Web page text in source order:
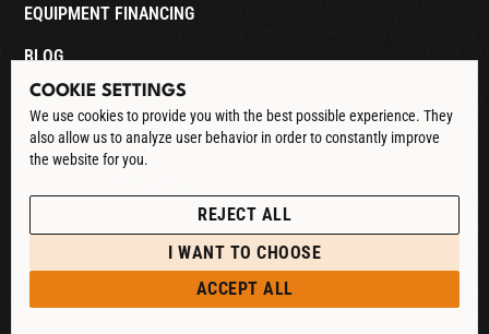
EQUIPMENT FINANCING
BLOG
CONTACT
DOWNLOAD CATALOG
POLICIES
PRIVACY POLICY
COOKIE SETTINGS
We use cookies to provide you with the best possible experience. They
also allow us to analyze user behavior in order to constantly improve
the website for you.
REJECT ALL
I WANT TO CHOOSE
ACCEPT ALL